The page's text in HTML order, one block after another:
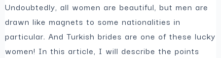
Undoubtedly, all women are beautiful, but men are
drawn like magnets to some nationalities in
particular. And Turkish brides are one of these lucky
women! In this article, I will describe the points